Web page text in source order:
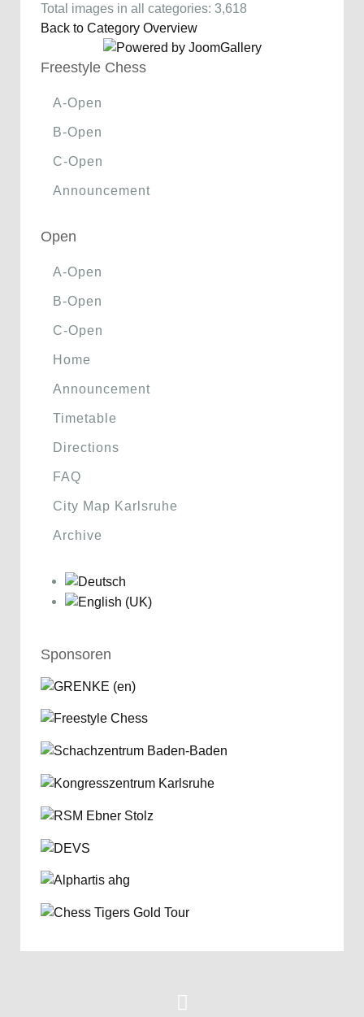
Total images in all categories: 3,618
Back to Category Overview
Freestyle Chess
A-Open
B-Open
C-Open
Announcement
Open
A-Open
B-Open
C-Open
Home
Announcement
Timetable
Directions
FAQ
City Map Karlsruhe
Archive
Sponsoren